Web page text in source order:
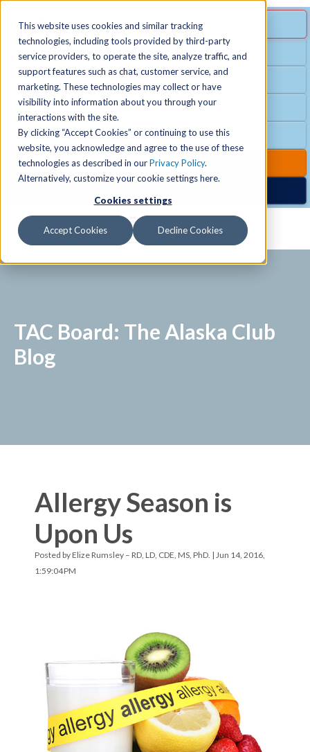
This website uses cookies and similar tracking
technologies, including tools provided by third-party
service providers, to operate the site, analyze traffic, and
support features such as chat, customer service, and
marketing. These technologies may collect or have
visibility into information about you through your
interactions with the site.
By clicking “Accept Cookies” or continuing to use this
website, you acknowledge and agree to the use of these
technologies as described in ourPrivacy Policy.
Alternatively, customize your cookie settings here.
Cookies settings
Accept Cookies Decline Cookies
SPECIAL OFFER
Free Guest Pass
Group Fitness
Birthday Parties
Club Hours
Club Upgrades
MENU
Locations +
Schedules
Activities
+
TAC Board: The Alaska Club
Blog
Allergy Season is
Upon Us
Posted byElize Rumsley – RD, LD, CDE, MS, PhD. | Jun 14, 2016,
1:59:04 PM